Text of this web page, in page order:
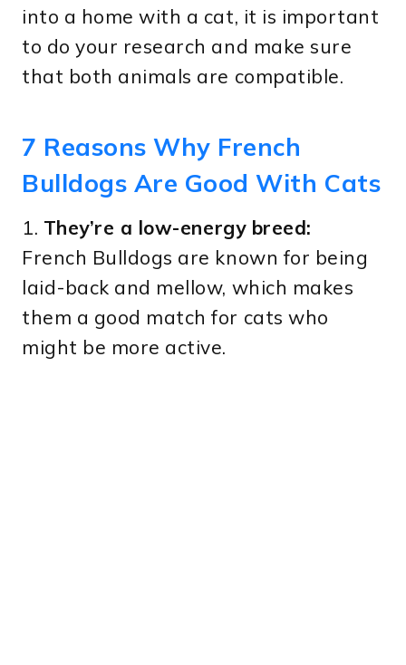
into a home with a cat, it is important
to do your research and make sure
that both animals are compatible.
7 Reasons Why French
Bulldogs Are Good With Cats
1. They’re a low-energy breed:
French Bulldogs are known for being
laid-back and mellow, which makes
them a good match for cats who
might be more active.